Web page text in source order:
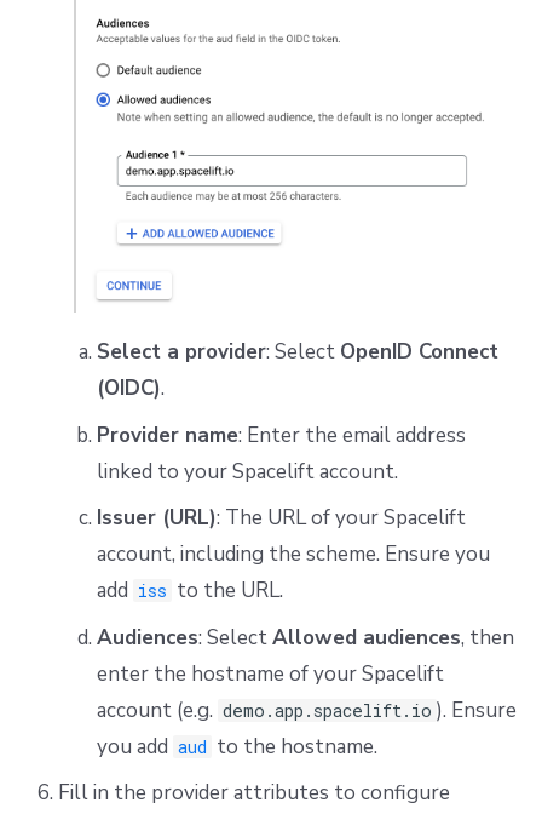
Select a provider: Select OpenID Connect
(OIDC).
Provider name: Enter the email address
linked to your Spacelift account.
Issuer (URL): The URL of your Spacelift
account, including the scheme. Ensure you
add iss to the URL.
Audiences: SelectAllowed audiences, then
enter the hostname of your Spacelift
account (e.g. demo.app.spacelift.io ). Ensure
you add aud to the hostname.
Fill in the provider attributes to configure